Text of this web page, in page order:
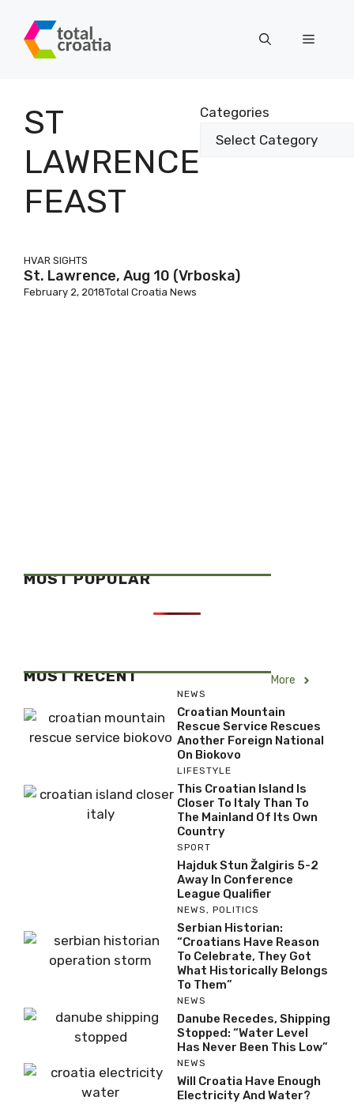
content
Menu
ST
LAWRENCE
FEAST
Categories
HVAR SIGHTS
St. Lawrence, Aug 10 (Vrboska)
February 2, 2018Total Croatia News
MOST POPULAR
MOST RECENT More
NEWS
Croatian Mountain
Rescue Service Rescues
Another Foreign National
On Biokovo
LIFESTYLE
This Croatian Island Is
Closer To Italy Than To
The Mainland Of Its Own
Country
SPORT
Hajduk Stun Žalgiris 5-2
Away In Conference
League Qualifier
NEWS, POLITICS
Serbian Historian:
“Croatians Have Reason
To Celebrate, They Got
What Historically Belongs
To Them”
NEWS
Danube Recedes, Shipping
Stopped: “Water Level
Has Never Been This Low”
NEWS
Will Croatia Have Enough
Electricity And Water?